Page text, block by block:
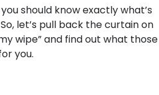
should know exactly what’s
let’s pull back the curtain on
wipe” and find out what those
you.